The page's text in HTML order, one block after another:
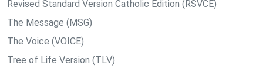
Revised Standard Version Catholic Edition (RSVCE)
The Message (MSG)
The Voice (VOICE)
Tree of Life Version (TLV)